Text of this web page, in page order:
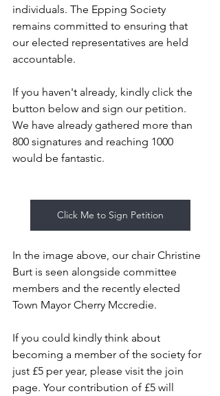
individuals. The Epping Society
remains committed to ensuring that
our elected representatives are held
accountable.
If you haven't already, kindly click the
button below and sign our petition.
We have already gathered more than
800 signatures and reaching 1000
would be fantastic.
Click Me to Sign Petition
In the image above, our chair Christine
Burt is seen alongside committee
members and the recently elected
Town Mayor Cherry Mccredie.
If you could kindly think about
becoming a member of the society for
just £5 per year, please visit the join
page. Your contribution of £5 will